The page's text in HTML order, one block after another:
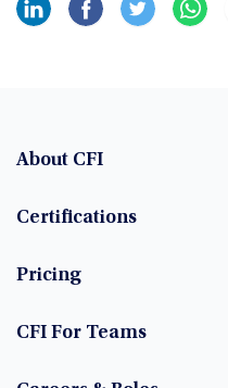
About CFI
Certifications
Pricing
CFI For Teams